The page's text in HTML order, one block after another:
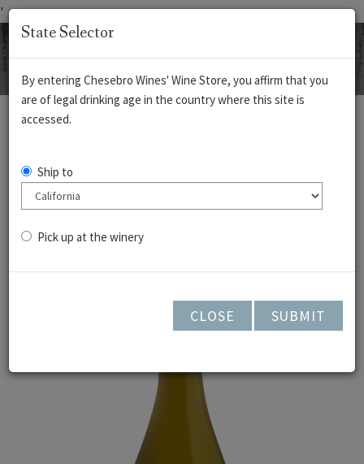
'
WHITES
Vermentino - Cedar
Lane - 2025
State Selector
By entering Chesebro Wines' Wine Store, you affirm that you
are of legal drinking age in the country where this site is
accessed.
Ship to
Pick up at the winery
CLOSE SUBMIT